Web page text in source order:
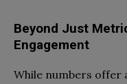
Beyond Just
Engagement
While numbers offer